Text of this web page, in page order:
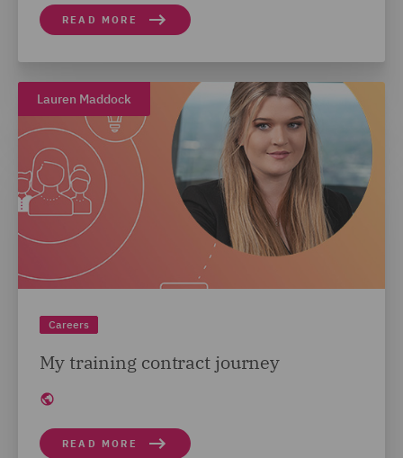
READ MORE
Lauren Maddock
Careers
My training contract journey
READ MORE